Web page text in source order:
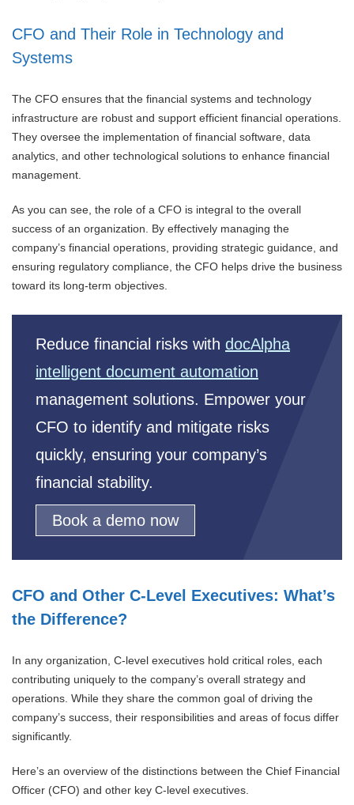
CFO and Their Role in Technology and
Systems
The CFO ensures that the financial systems and technology
infrastructure are robust and support efficient financial operations.
They oversee the implementation of financial software, data
analytics, and other technological solutions to enhance financial
management.
As you can see, the role of a CFO is integral to the overall
success of an organization. By effectively managing the
company’s financial operations, providing strategic guidance, and
ensuring regulatory compliance, the CFO helps drive the business
toward its long-term objectives.
Reduce financial risks with docAlpha
intelligent document automation
management solutions. Empower your
CFO to identify and mitigate risks
quickly, ensuring your company’s
financial stability.
Book a demo now
CFO and Other C-Level Executives: What’s
the Difference?
In any organization, C-level executives hold critical roles, each
contributing uniquely to the company’s overall strategy and
operations. While they share the common goal of driving the
company’s success, their responsibilities and areas of focus differ
significantly.
Here’s an overview of the distinctions between the Chief Financial
Officer (CFO) and other key C-level executives.